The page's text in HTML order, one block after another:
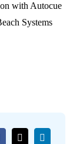
with Autocue
Systems